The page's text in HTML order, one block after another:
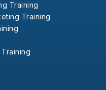
Training
Training